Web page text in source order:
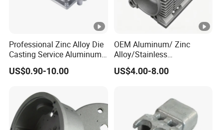
Professional Zinc Alloy Die
Casting Service Aluminum
Alloy Parts Supplier OEM
Die Casting Manufacturer
US$0.90-10.00
OEM Aluminum/ Zinc
Alloy/Stainless
Steel/Iron/Bronze/Magnesi
um/Metal Investment Sand
US$4.00-8.00